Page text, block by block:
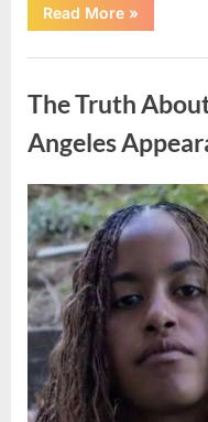
Read More“TIM
WALZ
MAJOR
»
The Truth
Angeles
Posted
on
August
8,
2026
By
admin